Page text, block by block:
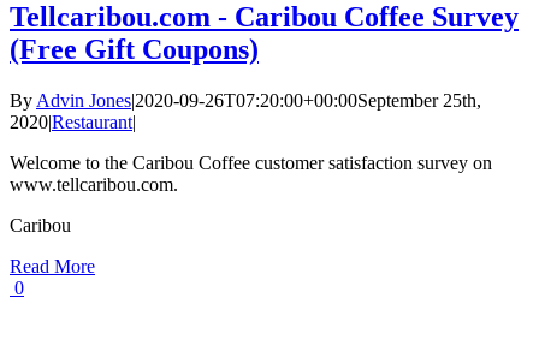
Tellcaribou.com - Caribou Coffee Survey
(Free Gift Coupons)
By Advin Jones|2020-09-26T07:20:00+00:00September 25th,
2020|Restaurant|
Welcome to the Caribou Coffee customer satisfaction survey on
www.tellcaribou.com.
Caribou
Read More
0